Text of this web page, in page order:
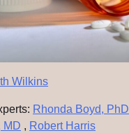
Wilkins
Rhonda Boyd, PhD
MD , Robert Harris